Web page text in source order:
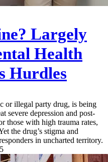
Largely
Health
Hurdles
or illegal party drug, is being
severe depression and post-
those with high trauma rates,
the drug’s stigma and
in uncharted territory.